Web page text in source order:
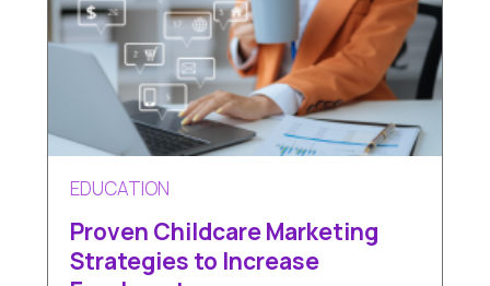
EDUCATION
Proven Childcare Marketing
Strategies to Increase